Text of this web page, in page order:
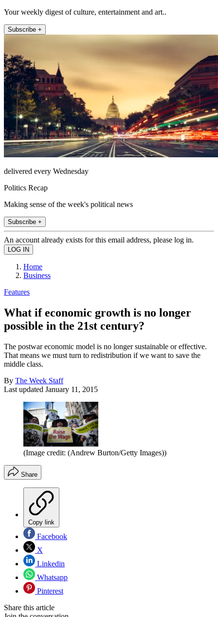
Your weekly digest of culture, entertainment and art..
Subscribe +
delivered every Wednesday
Politics Recap
Making sense of the week's political news
Subscribe +
An account already exists for this email address, please log in.
Home
Business
Features
What if economic growth is no longer
possible in the 21st century?
The postwar economic model is no longer sustainable or effective.
That means we must turn to redistribution if we want to save the
middle class.
By The Week Staff
Last updated January 11, 2015
(Image credit: (Andrew Burton/Getty Images))
Share
Copy link
Facebook
X
Linkedin
Whatsapp
Pinterest
Share this article